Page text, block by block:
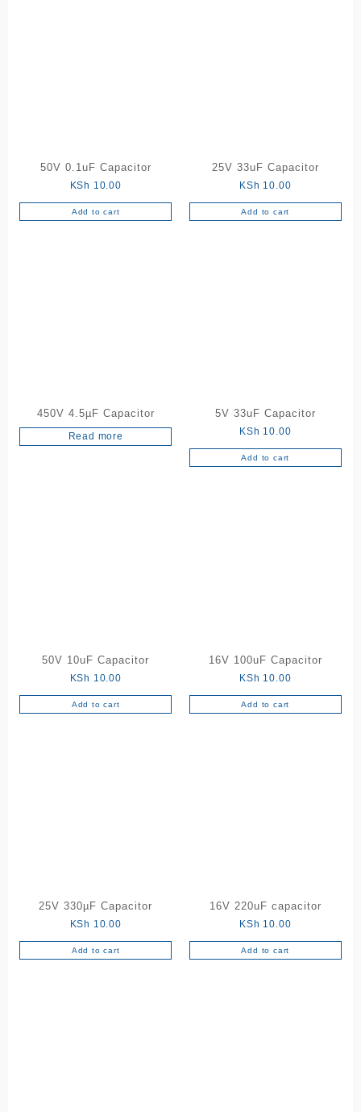
50V 0.1uF Capacitor
KSh 10.00
Add to cart
25V 33uF Capacitor
KSh 10.00
Add to cart
450V 4.5µF Capacitor
Read more
5V 33uF Capacitor
KSh 10.00
Add to cart
50V 10uF Capacitor
KSh 10.00
Add to cart
16V 100uF Capacitor
KSh 10.00
Add to cart
25V 330µF Capacitor
KSh 10.00
Add to cart
16V 220uF capacitor
KSh 10.00
Add to cart